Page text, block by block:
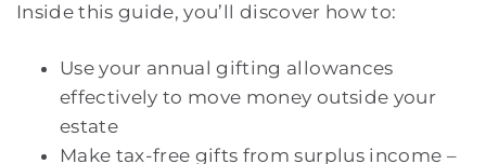
Inside this guide, you’ll discover how to:
Use your annual gifting allowances
effectively to move money outside your
estate
Make tax-free gifts from surplus income –